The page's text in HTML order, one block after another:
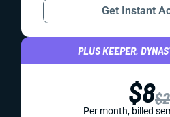
Get Instant
PLUS KEEPER,
$8
Per month, billed